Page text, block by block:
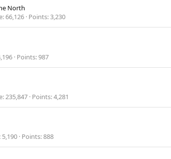
North
66,126 Points 3,230
Points 987
235,847 Points 4,281
5,190 Points 888